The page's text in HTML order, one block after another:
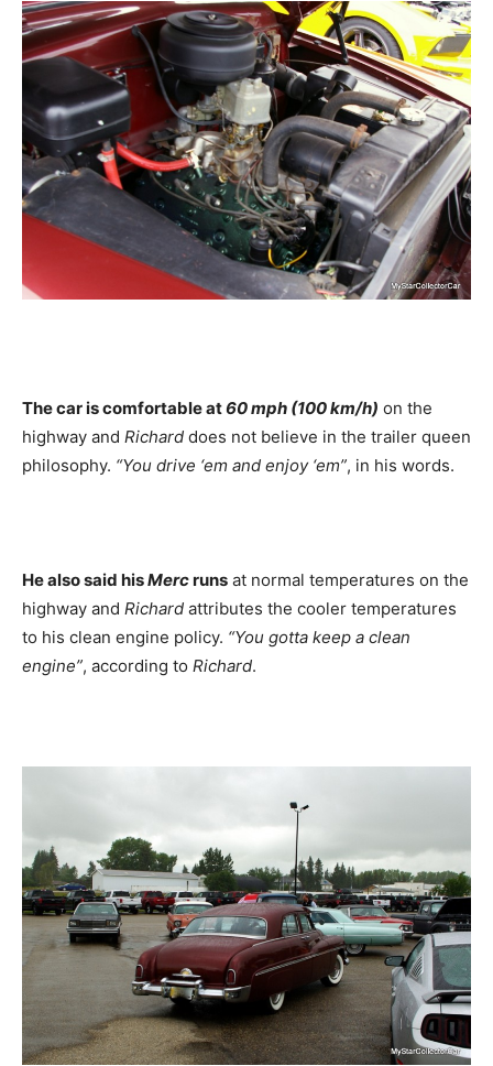
The car is comfortable at60 mph (100 km/h) on the
highway and Richard does not believe in the trailer queen
philosophy. “You drive ‘em and enjoy ‘em”, in his words.
He also said hisMercruns at normal temperatures on the
highway and Richard attributes the cooler temperatures
to his clean engine policy. “You gotta keep a clean
engine”, according to Richard.